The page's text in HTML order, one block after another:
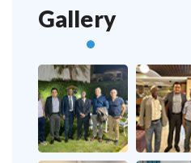
Gallery